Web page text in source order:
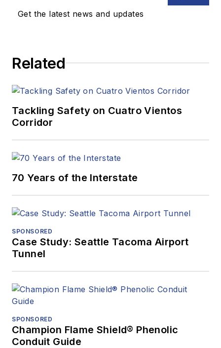
Get the latest news and updates
Related
Tackling Safety on Cuatro Vientos
Corridor
70 Years of the Interstate
SPONSORED
Case Study: Seattle Tacoma Airport
Tunnel
SPONSORED
Champion Flame Shield® Phenolic
Conduit Guide